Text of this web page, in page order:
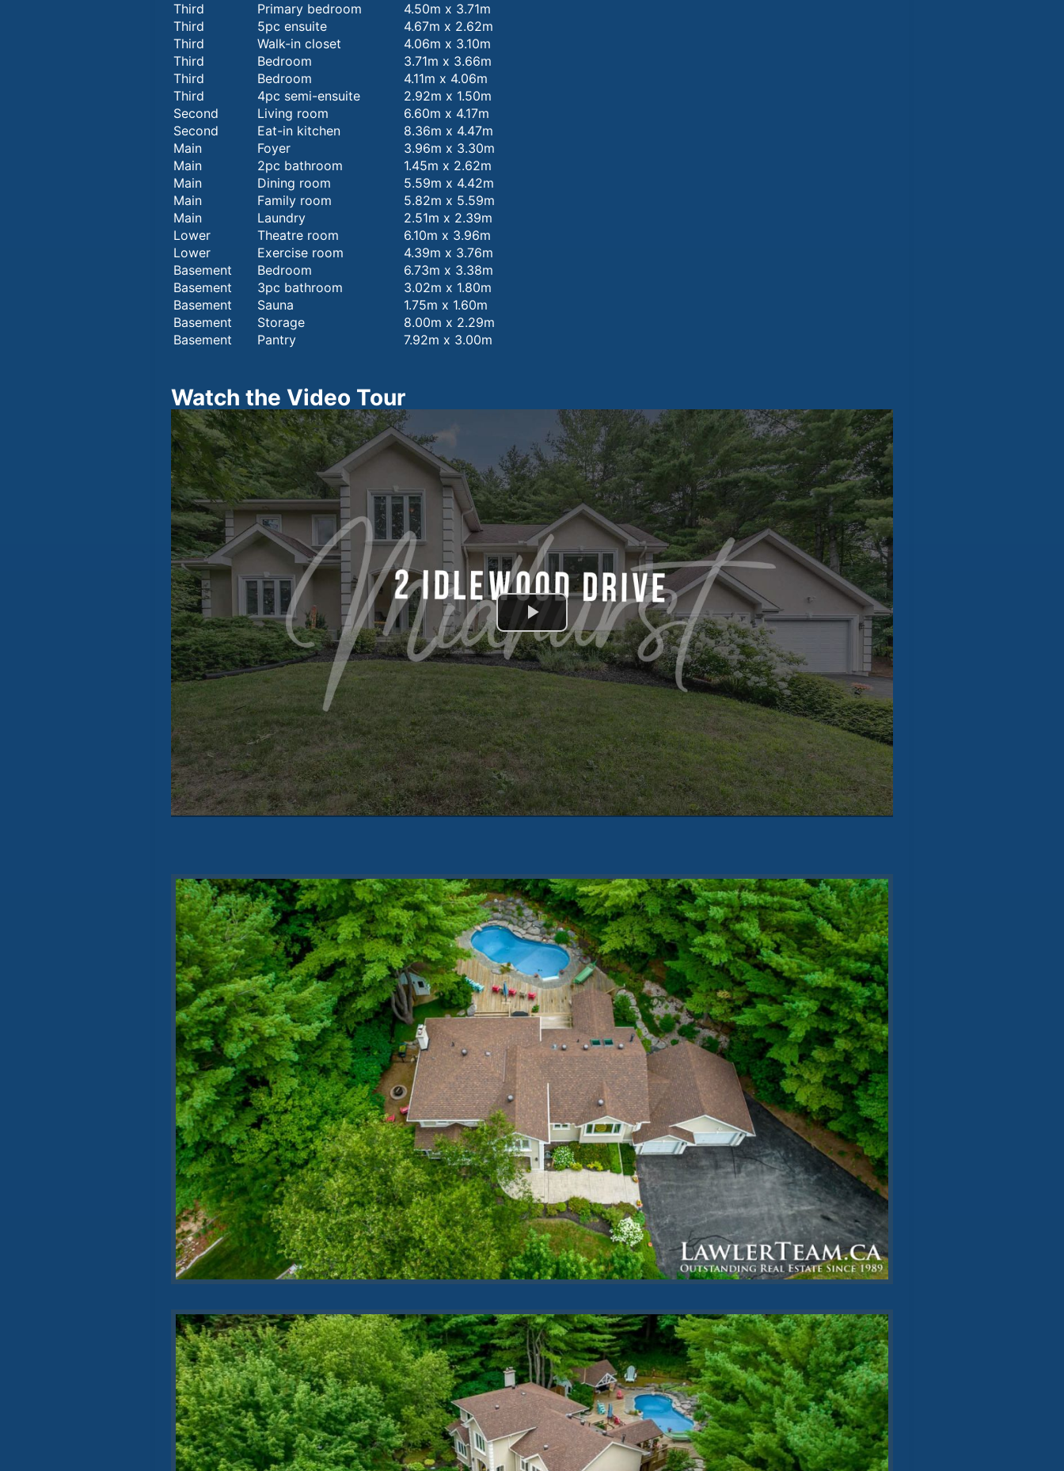
Third Primary bedroom
4.50m x 3.71m
Third
5pc ensuite
4.67m x 2.62m
Third
Walk-in closet
4.06m x 3.10m
Third
Bedroom
3.71m x 3.66m
Third
Bedroom
4.11m x 4.06m
Third
4pc semi-ensuite
2.92m x 1.50m
Second
Living room
6.60m x 4.17m
Second
Eat-in kitchen
8.36m x 4.47m
Main
Foyer
3.96m x 3.30m
Main
2pc bathroom
1.45m x 2.62m
Main
Dining room
5.59m x 4.42m
Main
Family room
5.82m x 5.59m
Main
Laundry
2.51m x 2.39m
Lower
Theatre room
6.10m x 3.96m
Lower
Exercise room
4.39m x 3.76m
Basement
Bedroom
6.73m x 3.38m
Basement
3pc bathroom
3.02m x 1.80m
Basement
Sauna
1.75m x 1.60m
Basement
Storage
8.00m x 2.29m
Basement
Pantry 7.92m x 3.00m
Watch the Video Tour